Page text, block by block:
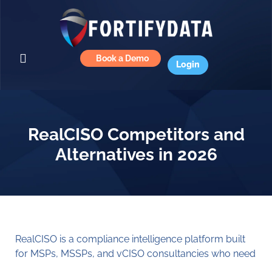
Book a Demo
Login
RealCISO Competitors and
Alternatives in 2026
RealCISO is a compliance intelligence platform built
for MSPs, MSSPs, and vCISO consultancies who need